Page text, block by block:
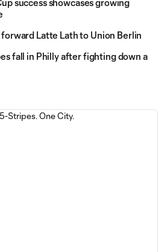
success showcases growing
Latte Lath to Union Berlin
fall in Philly after fighting down a